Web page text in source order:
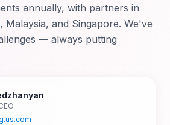
annually, with partners in
Malaysia, and Singapore. We've
— always putting